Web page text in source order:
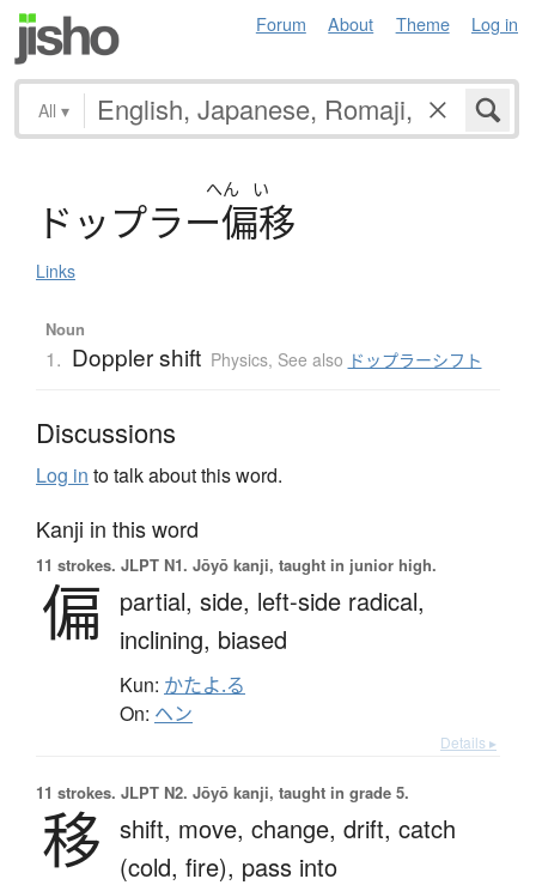
Forum About Theme Log in
All ▾
へん い
ド ップラー偏移
Links
Noun
1. Doppler shift Physics, See also ドップラーシフト
Discussions
Log in to talk about this word.
Kanji in this word
11 strokes. JLPT N1. Jōyō kanji, taught in junior high.
偏 partial, side, left-side radical,
inclining, biased
Kun: かたよ.る
On: ヘン
Details ▸
11 strokes. JLPT N2. Jōyō kanji, taught in grade 5.
移 shift, move, change, drift, catch
(cold, fire), pass into